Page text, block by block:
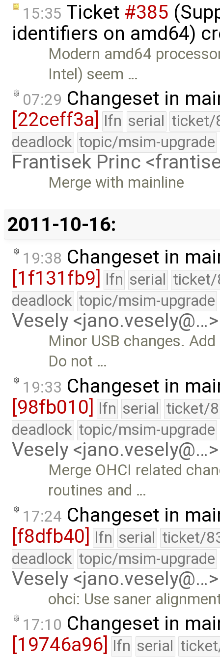
15:35 Ticket #385
identifiers on amd64)
Modern amd64
Intel) seem …
07:29 Changeset in
[22ceff3a]
lfn serial ticket/
deadlock topic/msim-upgrade
Frantisek Princ
Merge with mainline
2011-10-16:
19:38 Changeset in
[1f131fb9]
lfn serial ticket/
deadlock topic/msim-upgrade
Vesely <jano.vesely@…>
Minor USB changes.
Do not …
19:33 Changeset in
[98fb010] lfn serial ticket/
deadlock topic/msim-upgrade
Vesely <jano.vesely@…>
Merge OHCI related
routines and …
17:24 Changeset in
[f8dfb40] lfn serial ticket/
deadlock topic/msim-upgrade
Vesely <jano.vesely@…>
ohci: Use saner
17:10 Changeset in
[19746a96]
lfn serial